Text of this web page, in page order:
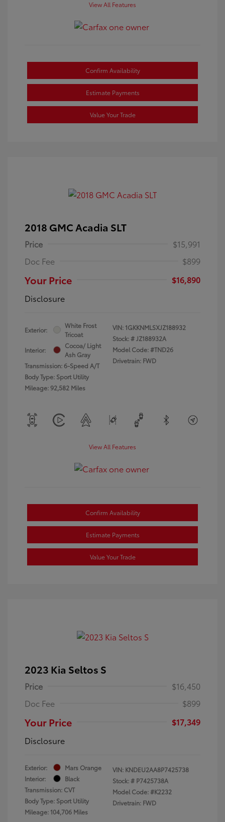
View All Features
Confirm Availability
Estimate Payments
Value Your Trade
2018 GMC Acadia SLT
Price
$15,991
Doc Fee
$899
Your Price
$16,890
Disclosure
Exterior:
White Frost
Tricoat
Interior:
Cocoa/ Light
Ash Gray
Transmission: 6-Speed A/T
Body Type: Sport Utility
Mileage: 92,582 Miles
VIN: 1GKKNMLSXJZ188932
Stock: #JZ188932A
Model Code: #TND26
Drivetrain: FWD
View All Features
Confirm Availability
Estimate Payments
Value Your Trade
2023 Kia Seltos S
Price
$16,450
Doc Fee
$899
Your Price
$17,349
Disclosure
Exterior:
Mars Orange
Interior:
Black
Transmission: CVT
Body Type: Sport Utility
Mileage: 104,706 Miles
VIN: KNDEU2AA8P7425738
Stock: # P7425738A
Model Code: #K2232
Drivetrain: FWD